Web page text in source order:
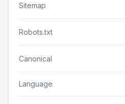
Sitemap
Robots.txt
Canonical
Language